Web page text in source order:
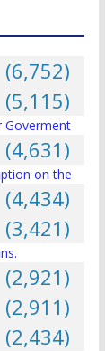
(6,752)
(5,115)
Goverment
(4,631)
on the
(4,434)
(3,421)
(2,921)
(2,911)
(2,434)